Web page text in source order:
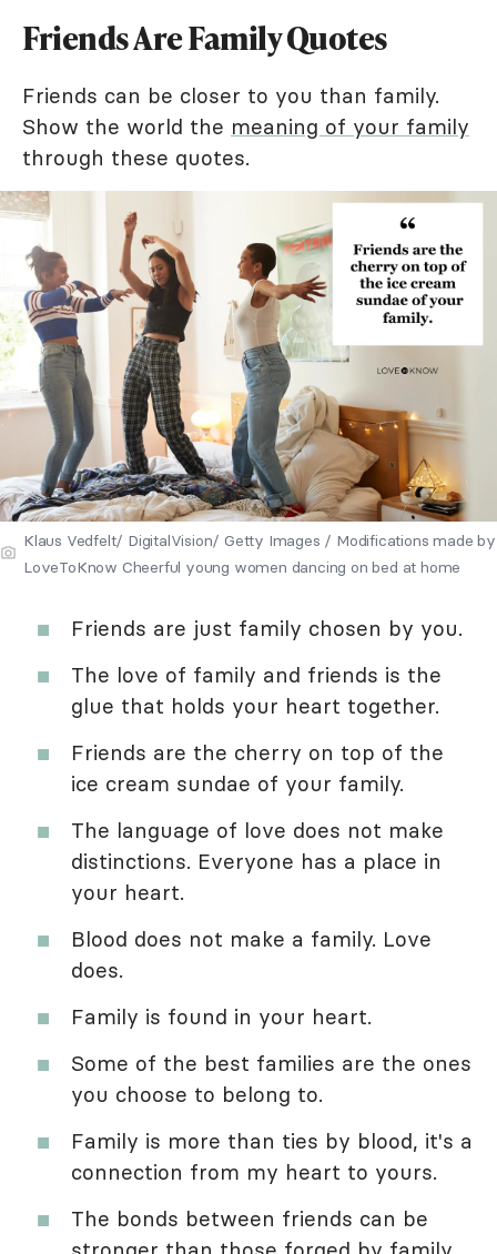
Friends Are Family Quotes
Friends can be closer to you than family.
Show the world the meaning of your family
through these quotes.
Klaus Vedfelt/ DigitalVision/ Getty Images / Modifications made by
LoveToKnow Cheerful young women dancing on bed at home
Friends are just family chosen by you.
The love of family and friends is the
glue that holds your heart together.
Friends are the cherry on top of the
ice cream sundae of your family.
The language of love does not make
distinctions. Everyone has a place in
your heart.
Blood does not make a family. Love
does.
Family is found in your heart.
Some of the best families are the ones
you choose to belong to.
Family is more than ties by blood, it's a
connection from my heart to yours.
The bonds between friends can be